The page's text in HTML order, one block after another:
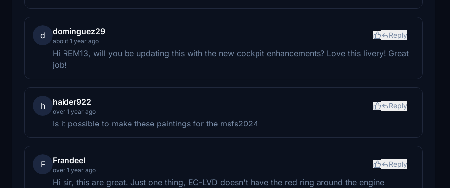
d dominguez29
about 1 year ago
Reply
Hi REM13, will you be updating this with the new cockpit enhancements? Love this livery! Great
job!
h haider922
over 1 year ago
Reply
Is it possible to make these paintings for the msfs2024
F Frandeel
over 1 year ago
Reply
Hi sir, this are great. Just one thing, EC-LVD doesn't have the red ring around the engine